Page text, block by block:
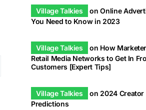
Village Talkies onOnline
You Need to Know in 2023
Village Talkies on How
Retail Media Networks to Get In
Customers [Expert Tips]
Village Talkies on 2024 Creator
Predictions